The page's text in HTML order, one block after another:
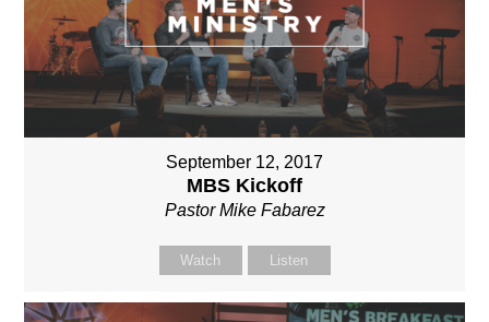
September 12, 2017
MBS Kickoff
Pastor Mike Fabarez
Watch Listen